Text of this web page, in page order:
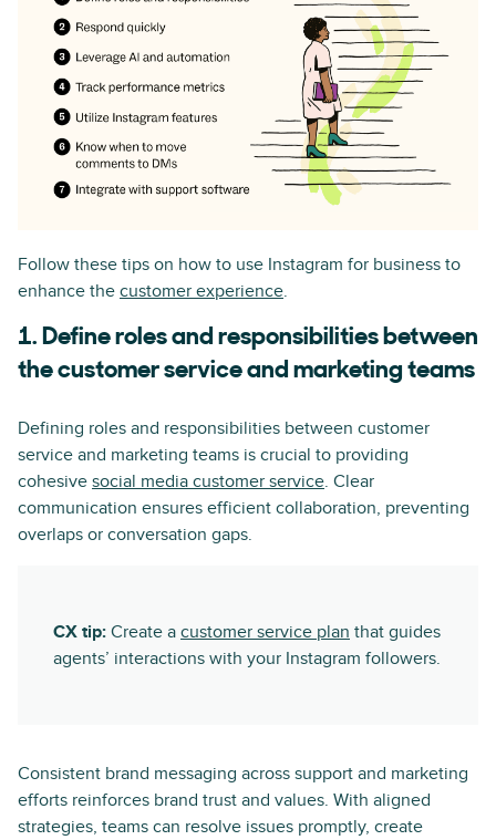
Follow these tips on how to use Instagram for business to
enhance the customer experience.
1. Define roles and responsibilities between
the customer service and marketing teams
Defining roles and responsibilities between customer
service and marketing teams is crucial to providing
cohesive social media customer service. Clear
communication ensures efficient collaboration, preventing
overlaps or conversation gaps.
CX tip: Create a customer service plan that guides
agents’ interactions with your Instagram followers.
Consistent brand messaging across support and marketing
efforts reinforces brand trust and values. With aligned
strategies, teams can resolve issues promptly, create